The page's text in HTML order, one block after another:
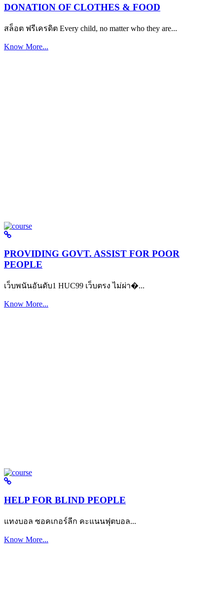
DONATION OF CLOTHES & FOOD
สล็อต ฟรีเครดิต Every child, no matter who they are...
Know More...
PROVIDING GOVT. ASSIST FOR POOR
PEOPLE
เว็บพนันอันดับ1 HUC99 เว็บตรง ไม่ผ่า�...
Know More...
HELP FOR BLIND PEOPLE
แทงบอล ซอคเกอร์ลีก คะแนนฟุตบอล...
Know More...